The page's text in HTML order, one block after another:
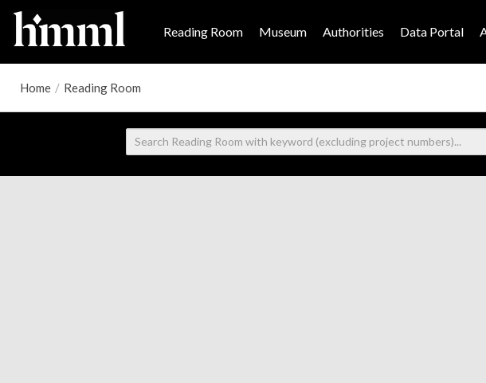
Reading Room Museum Authorities Data Portal
Home / Reading Room